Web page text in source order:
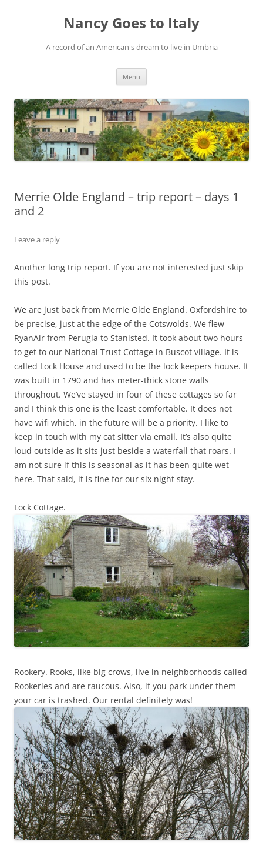
Nancy Goes to Italy
A record of an American's dream to live in Umbria
Menu
Merrie Olde England – trip report – days 1
and 2
Leave a reply
Another long trip report. If you are not interested just skip
this post.
We are just back from Merrie Olde England. Oxfordshire to
be precise, just at the edge of the Cotswolds. We flew
RyanAir from Perugia to Stanisted. It took about two hours
to get to our National Trust Cottage in Buscot village. It is
called Lock House and used to be the lock keepers house. It
was built in 1790 and has meter-thick stone walls
throughout. We’ve stayed in four of these cottages so far
and I think this one is the least comfortable. It does not
have wifi which, in the future will be a priority. I like to
keep in touch with my cat sitter via email. It’s also quite
loud outside as it sits just beside a waterfall that roars. I
am not sure if this is seasonal as it has been quite wet
here. That said, it is fine for our six night stay.
Lock Cottage.
Rookery. Rooks, like big crows, live in neighborhoods called
Rookeries and are raucous. Also, if you park under them
your car is trashed. Our rental definitely was!